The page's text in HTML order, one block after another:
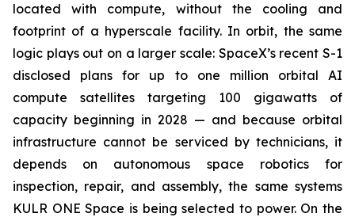
located with compute, without the cooling and
footprint of a hyperscale facility. In orbit, the same
logic plays out on a larger scale: SpaceX’s recent S-1
disclosed plans for up to one million orbital AI
compute satellites targeting 100 gigawatts of
capacity beginning in 2028 — and because orbital
infrastructure cannot be serviced by technicians, it
depends on autonomous space robotics for
inspection, repair, and assembly, the same systems
KULR ONE Space is being selected to power. On the